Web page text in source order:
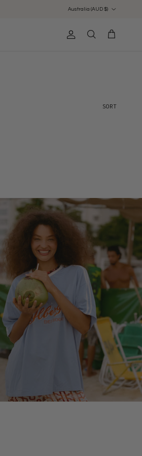
Australia (AUD $)
AccountSearch Cart
SORT